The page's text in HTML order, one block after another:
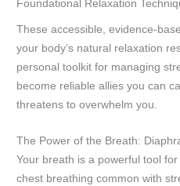
Foundational Relaxation
These accessible, evidence-
your body’s natural relaxation
personal toolkit for managing
become reliable allies you can
threatens to overwhelm you.
The Power of the Breath:
Your breath is a powerful tool
chest breathing common with